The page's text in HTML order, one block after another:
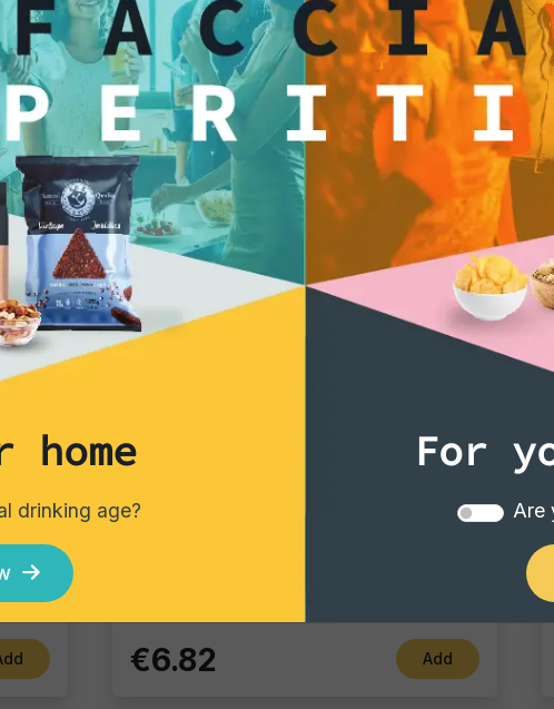
Exclusive
exclusive bar or are
these cashews add
sophistication to
that makes the
In summary, "Dry
the pinnacle of
element of aperitivo.
they are a
aperitivo into a
impress customers
guests at an
Chili coated peanuts
€6.82 Add
home
drinking age?
For
Are